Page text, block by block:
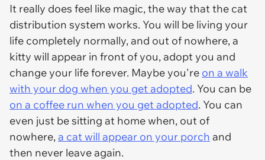
It really does feel like magic, the way that the cat
distribution system works. You will be living your
life completely normally, and out of nowhere, a
kitty will appear in front of you, adopt you and
change your life forever. Maybe you're on a walk
with your dog when you get adopted. You can be
on a coffee run when you get adopted. You can
even just be sitting at home when, out of
nowhere,a cat will appear on your porch and
then never leave again.